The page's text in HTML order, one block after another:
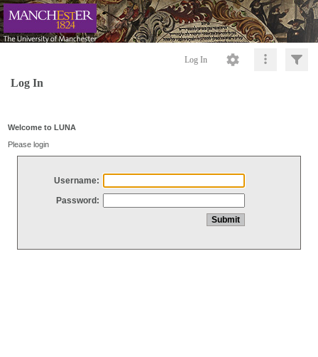
Log In
Log In
Welcome to LUNA
Please login
Username:
Password: